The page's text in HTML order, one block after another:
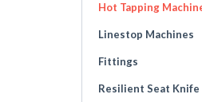
Hot Tapping
Linestop Machines
Fittings
Resilient Seat Knife